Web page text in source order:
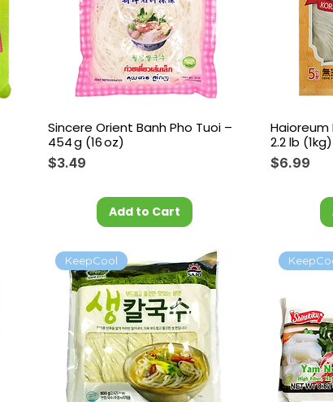
Sincere Orient Banh Pho Tuoi –
454 g (16 oz)
Price
$3.49
Add to Cart
Haioreum
2.2 lb (1kg)
Price
$6.99
KeepCool